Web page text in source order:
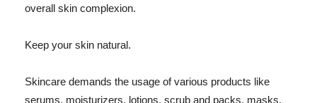
overall skin complexion.
Keep your skin natural.
Skincare demands the usage of various products like
serums, moisturizers, lotions, scrub and packs, masks,